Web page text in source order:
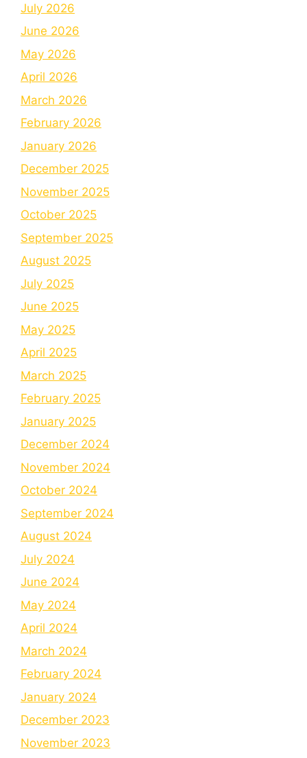
July 2026
June 2026
May 2026
April 2026
March 2026
February 2026
January 2026
December 2025
November 2025
October 2025
September 2025
August 2025
July 2025
June 2025
May 2025
April 2025
March 2025
February 2025
January 2025
December 2024
November 2024
October 2024
September 2024
August 2024
July 2024
June 2024
May 2024
April 2024
March 2024
February 2024
January 2024
December 2023
November 2023